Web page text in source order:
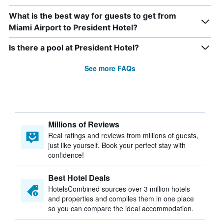
What is the best way for guests to get from
Miami Airport to President Hotel?
Is there a pool at President Hotel?
See more FAQs
Millions of Reviews
Real ratings and reviews from millions of guests,
just like yourself. Book your perfect stay with
confidence!
Best Hotel Deals
HotelsCombined sources over 3 million hotels
and properties and compiles them in one place
so you can compare the ideal accommodation.